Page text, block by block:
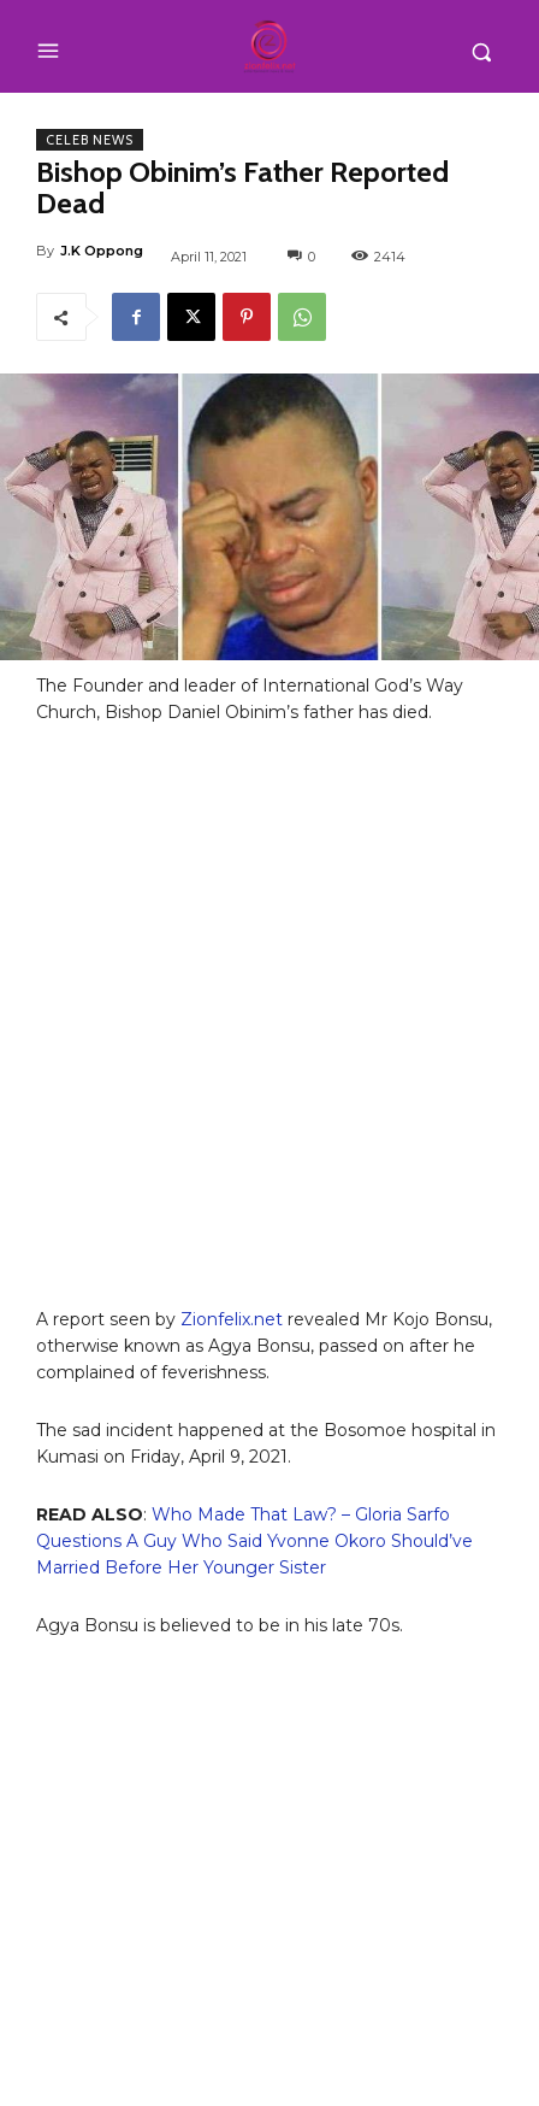
CELEB NEWS
Bishop Obinim’s Father Reported
Dead
By J.K Oppong April 11, 2021 0 2414
The Founder and leader of International God’s Way
Church, Bishop Daniel Obinim’s father has died.
A report seen by Zionfelix.net revealed Mr Kojo Bonsu,
otherwise known as Agya Bonsu, passed on after he
complained of feverishness.
The sad incident happened at the Bosomoe hospital in
Kumasi on Friday, April 9, 2021.
READ ALSO: Who Made That Law? – Gloria Sarfo
Questions A Guy Who Said Yvonne Okoro Should’ve
Married Before Her Younger Sister
Agya Bonsu is believed to be in his late 70s.